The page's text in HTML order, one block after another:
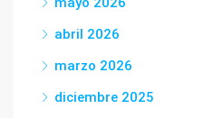
abril 2026
marzo 2026
diciembre 2025